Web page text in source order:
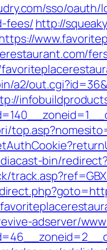
sso/
fees/ http://
a2/
bin/
adserver/